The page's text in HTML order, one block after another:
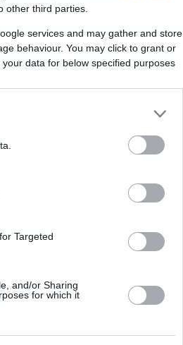
other third parties.
services and may gather and store
behaviour. You may click to grant or
data for below specified purposes
Targeted
and/or Sharing
for which it